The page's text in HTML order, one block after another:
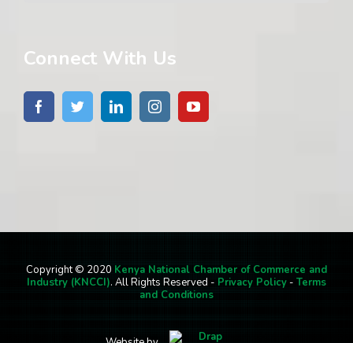
Connect With Us
Copyright © 2020 Kenya National Chamber of Commerce and
Industry (KNCCI). All Rights Reserved - Privacy Policy - Terms
and Conditions